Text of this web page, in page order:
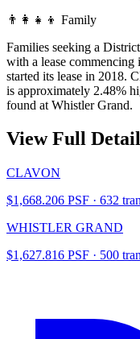
👨‍👩‍👧‍👦 Family
Families seeking a
with a lease
started its lease in 2018.
is approximately 2.48%
found at Whistler Grand.
View Full
CLAVON
$1,668.206 PSF · 632
WHISTLER GRAND
$1,627.816 PSF · 500